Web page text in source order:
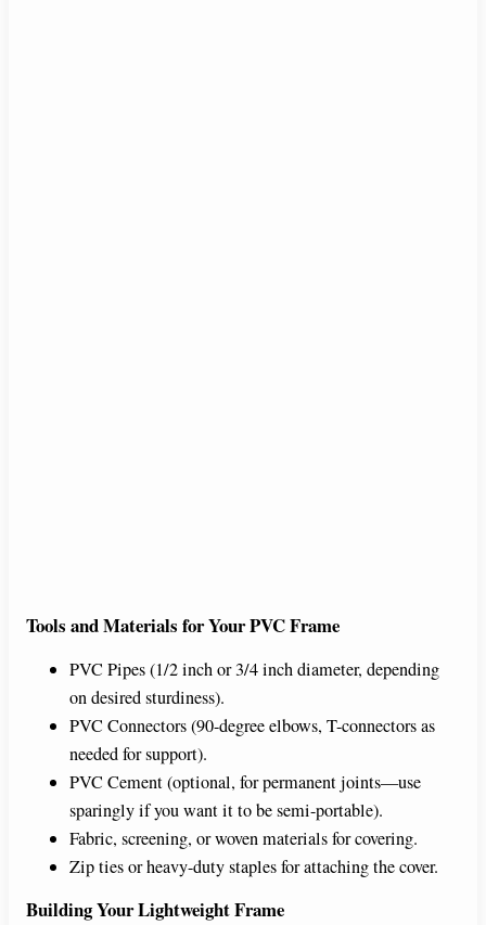
Tools and Materials for Your PVC Frame
PVC Pipes (1/2 inch or 3/4 inch diameter, depending
on desired sturdiness).
PVC Connectors (90-degree elbows, T-connectors as
needed for support).
PVC Cement (optional, for permanent joints—use
sparingly if you want it to be semi-portable).
Fabric, screening, or woven materials for covering.
Zip ties or heavy-duty staples for attaching the cover.
Building Your Lightweight Frame